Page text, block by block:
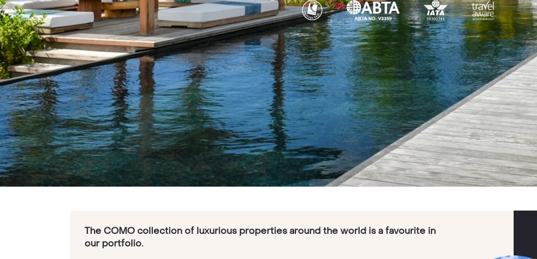
The COMO collection of luxurious properties around the world is a favourite in
our portfolio.